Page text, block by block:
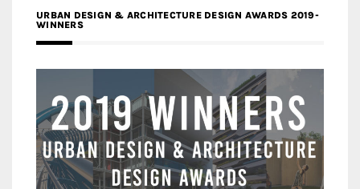
URBAN DESIGN & ARCHITECTURE DESIGN AWARDS 2019-
WINNERS